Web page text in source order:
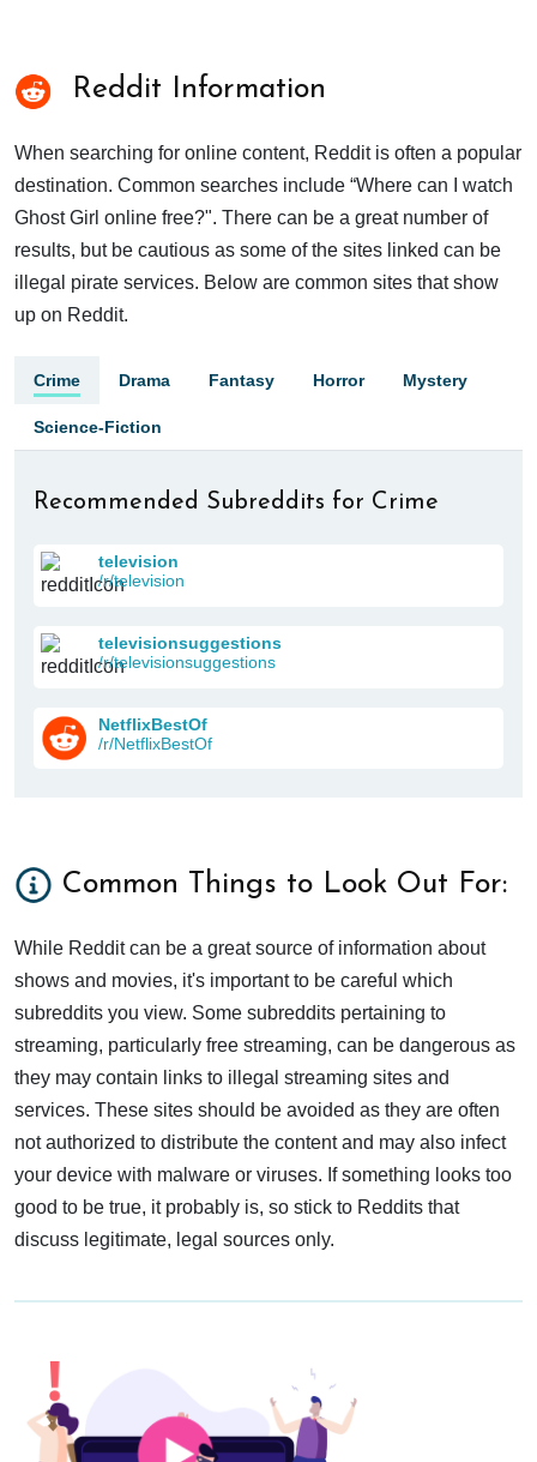
Reddit Information
When searching for online content, Reddit is often a popular
destination. Common searches include “Where can I watch
Ghost Girl online free?". There can be a great number of
results, but be cautious as some of the sites linked can be
illegal pirate services. Below are common sites that show
up on Reddit.
Crime Drama Fantasy Horror Mystery
Science-Fiction
Recommended Subreddits for Crime
television
/r/television
televisionsuggestions
/r/televisionsuggestions
NetflixBestOf
/r/NetflixBestOf
Common Things to Look Out For:
While Reddit can be a great source of information about
shows and movies, it's important to be careful which
subreddits you view. Some subreddits pertaining to
streaming, particularly free streaming, can be dangerous as
they may contain links to illegal streaming sites and
services. These sites should be avoided as they are often
not authorized to distribute the content and may also infect
your device with malware or viruses. If something looks too
good to be true, it probably is, so stick to Reddits that
discuss legitimate, legal sources only.